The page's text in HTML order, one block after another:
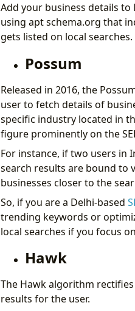
Add your business details
using apt schema.org that
gets listed on local searches.
Possum
Released in 2016, the
user to fetch details of
specific industry located in
figure prominently on the
For instance, if two users in
search results are bound to
businesses closer to the
So, if you are a Delhi-based
trending keywords or
local searches if you focus
Hawk
The Hawk algorithm
results for the user.